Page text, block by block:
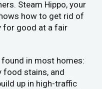
Steam Hippo, your
how to get rid of
for good at a fair
in most homes:
food stains, and
up in high-traffic